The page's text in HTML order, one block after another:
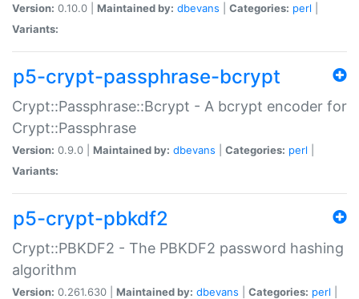
Version: 0.10.0 | Maintained by: dbevans Categories: perl
Variants:
p5-crypt-passphrase-bcrypt
Crypt::Passphrase::Bcrypt - A bcrypt encoder for
Crypt::Passphrase
Version: 0.9.0 | Maintained by: dbevans Categories: perl
Variants:
p5-crypt-pbkdf2
Crypt::PBKDF2 - The PBKDF2 password hashing
algorithm
Version: 0.261.630 | Maintained by: dbevans Categories: perl